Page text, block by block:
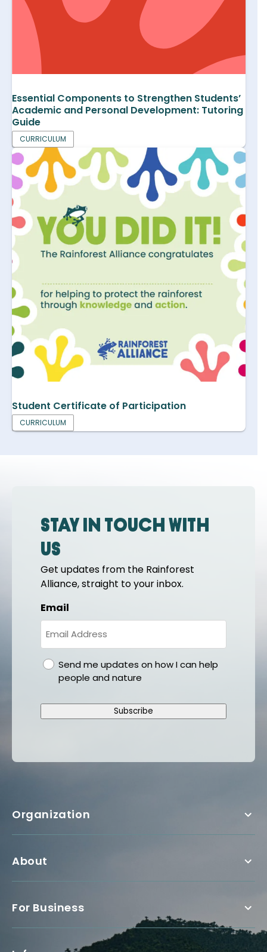
Essential Components to Strengthen Students’
Academic and Personal Development: Tutoring
Guide
CURRICULUM
Student Certificate of Participation
CURRICULUM
Stay in touch with
us
Get updates from the Rainforest
Alliance, straight to your inbox.
Email
gdprSend me updates on how I can help
people and nature
Subscribe
Organization
About
For Business